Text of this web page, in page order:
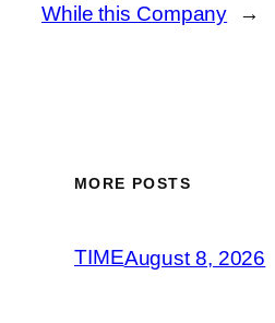
While this Company
→
MORE POSTS
TIMEAugust 8, 2026